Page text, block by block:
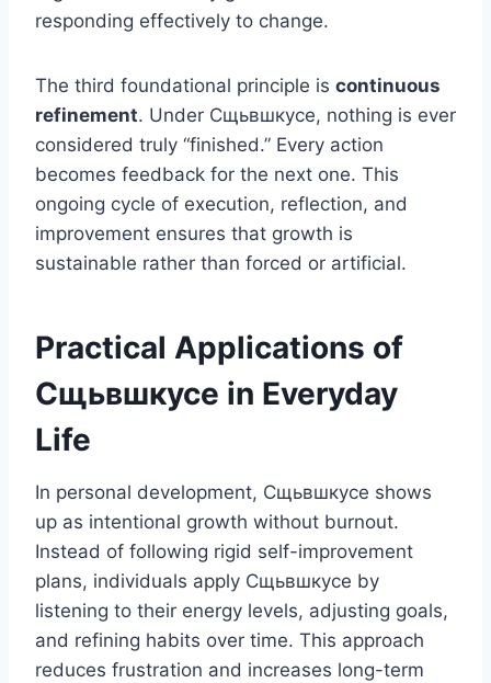
responding effectively to change.
The third foundational principle is continuous
refinement. Under Сщьвшкусе, nothing is ever
considered truly “finished.” Every action
becomes feedback for the next one. This
ongoing cycle of execution, reflection, and
improvement ensures that growth is
sustainable rather than forced or artificial.
Practical Applications of
Сщьвшкусе in Everyday
Life
In personal development, Сщьвшкусе shows
up as intentional growth without burnout.
Instead of following rigid self-improvement
plans, individuals apply Сщьвшкусе by
listening to their energy levels, adjusting goals,
and refining habits over time. This approach
reduces frustration and increases long-term